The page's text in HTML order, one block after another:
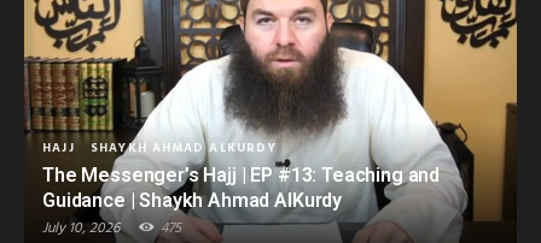
HAJJ SHAYKH AHMAD ALKURDY
The Messenger’s Hajj | EP #13: Teaching and
Guidance | Shaykh Ahmad AlKurdy
July 10, 2026 475